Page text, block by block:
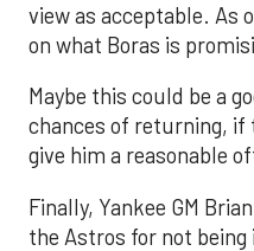
view as acceptable. As
on what Boras is
Maybe this could be a
chances of returning, if
give him a reasonable
Finally, Yankee GM
the Astros for not being